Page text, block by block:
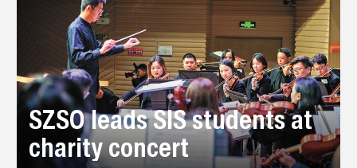
SZSO leads SIS students at
charity concert